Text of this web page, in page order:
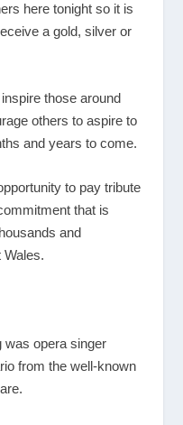
here tonight so it is
a gold, silver or
those around
others to aspire to
and years to come.
to pay tribute
that is
and
Wales.
was opera singer
from the well-known